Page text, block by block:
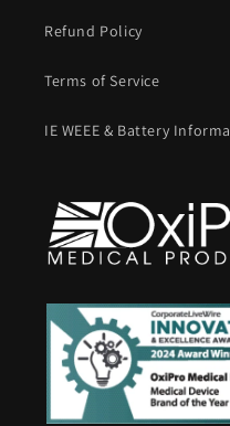
Refund Policy
Terms of Service
IE WEEE & Battery